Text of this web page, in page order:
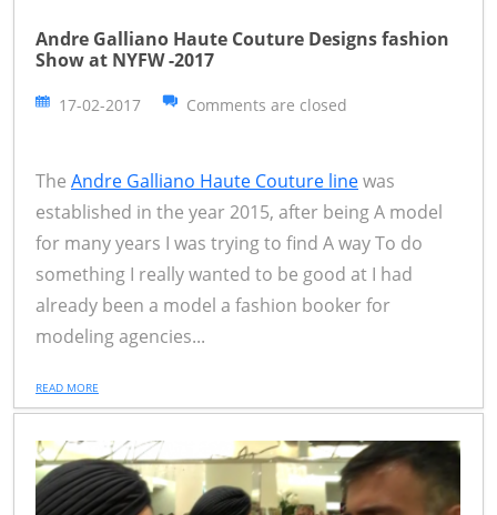
Andre Galliano Haute Couture Designs fashion
Show at NYFW -2017
17-02-2017 Comments are closed
The Andre Galliano Haute Couture linewas
established in the year 2015, after being A model
for many years I was trying to find A way To do
something I really wanted to be good at I had
already been a model a fashion booker for
modeling agencies...
READ MORE